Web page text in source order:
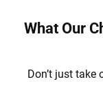
What Our
Don’t just